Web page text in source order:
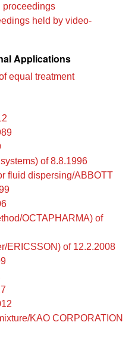
proceedings
held by video-
Applications
equal treatment
of 8.8.1996
fluid dispersing/ABBOTT
OCTAPHARMA) of
ERICSSON) of 12.2.2008
KAO CORPORATION